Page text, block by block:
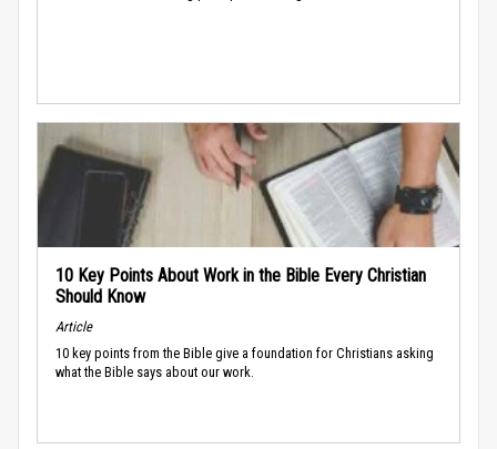
10 Key Points About Work in the Bible Every Christian
Should Know
Article
10 key points from the Bible give a foundation for Christians asking
what the Bible says about our work.